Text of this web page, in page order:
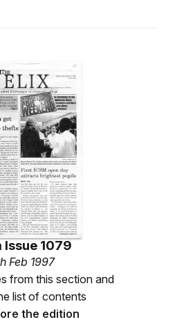
Issue 1079
Feb 1997
from this section and
list of contents
the edition